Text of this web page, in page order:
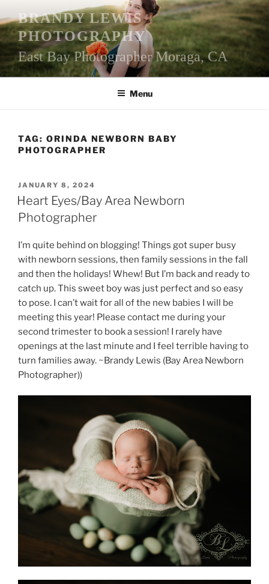
to
content
BRANDY LEWIS
PHOTOGRAPHY
East Bay Photographer Moraga, CA
Menu
TAG: ORINDA NEWBORN BABY
PHOTOGRAPHER
POSTED
ON
JANUARY 8, 2024
Heart Eyes/Bay Area Newborn
Photographer
I’m quite behind on blogging! Things got super busy
with newborn sessions, then family sessions in the fall
and then the holidays! Whew! But I’m back and ready to
catch up. This sweet boy was just perfect and so easy
to pose. I can’t wait for all of the new babies I will be
meeting this year! Please contact me during your
second trimester to book a session! I rarely have
openings at the last minute and I feel terrible having to
turn families away. ~Brandy Lewis (Bay Area Newborn
Photographer))